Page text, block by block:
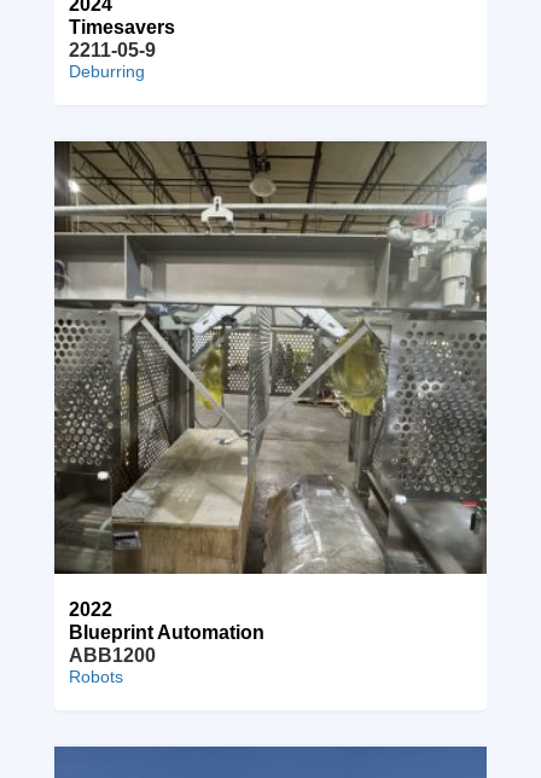
Timesavers
2211-05-9
Deburring
2022
Blueprint Automation
ABB1200
Robots